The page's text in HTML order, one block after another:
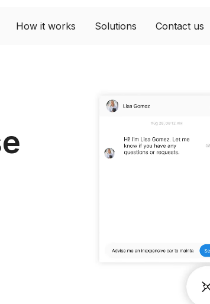
How it works Solutions Contact us